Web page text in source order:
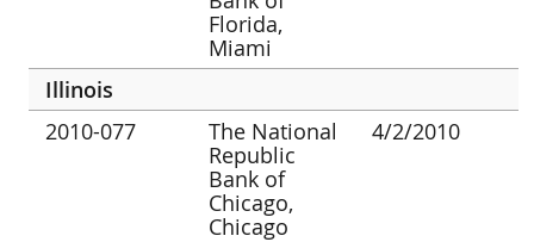
Florida,
Miami
Illinois
2010-077
The National
Republic
Bank of
Chicago,
Chicago
4/2/2010